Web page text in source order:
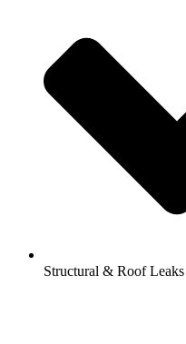
Structural & Roof Leaks